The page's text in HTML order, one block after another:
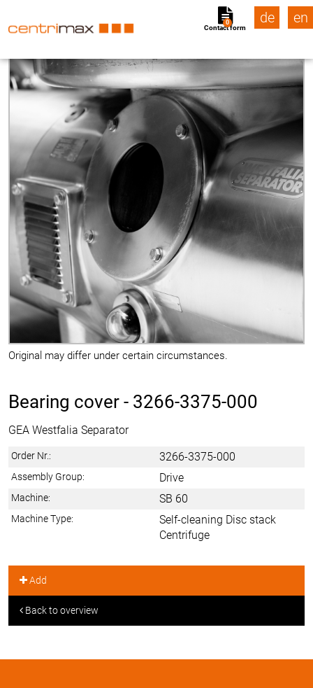
Contact form
0 de en
Original may differ under certain circumstances.
Bearing cover - 3266-3375-000
GEA Westfalia Separator
Order Nr.: 3266-3375-000
Assembly Group: Drive
Machine: SB 60
Machine Type:
Self-cleaning Disc stack
Centrifuge
Add
Back to overview